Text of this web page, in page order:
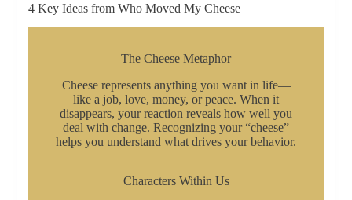
4 Key Ideas from Who Moved My Cheese
The Cheese Metaphor
Cheese represents anything you want in life—
like a job, love, money, or peace. When it
disappears, your reaction reveals how well you
deal with change. Recognizing your “cheese”
helps you understand what drives your behavior.
Characters Within Us